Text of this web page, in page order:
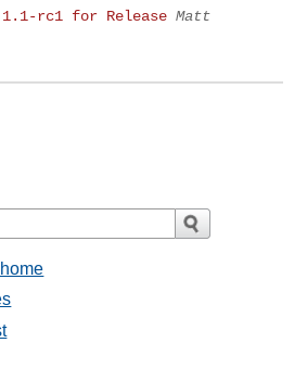
rc1 for Release Matt